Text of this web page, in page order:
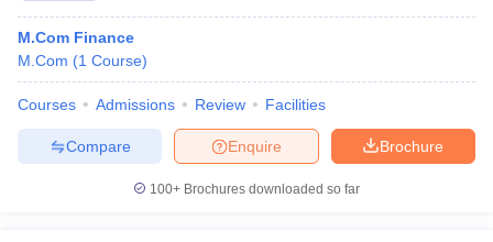
M.Com Finance
M.Com (1 Course)
Courses Admissions Review Facilities
Brochure
Enquire
Compare
100+ Brochures downloaded so far